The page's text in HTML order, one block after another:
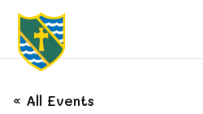
« All Events